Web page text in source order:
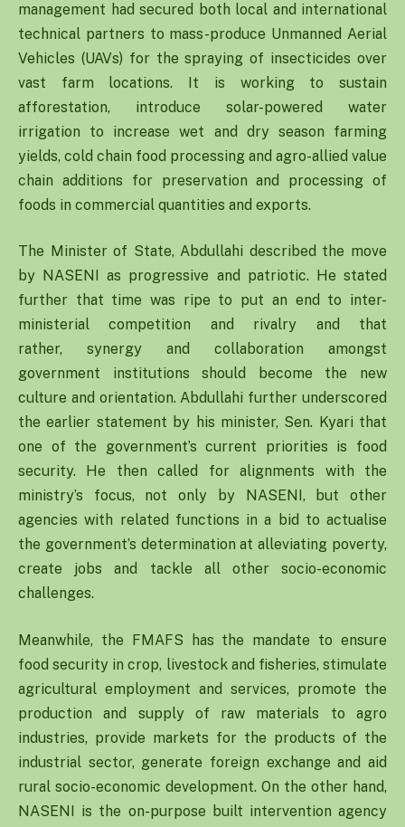
management had secured both local and international
technical partners to mass-produce Unmanned Aerial
Vehicles (UAVs) for the spraying of insecticides over
vast farm locations. It is working to sustain
afforestation, introduce solar-powered water
irrigation to increase wet and dry season farming
yields, cold chain food processing and agro-allied value
chain additions for preservation and processing of
foods in commercial quantities and exports.
The Minister of State, Abdullahi described the move
by NASENI as progressive and patriotic. He stated
further that time was ripe to put an end to inter-
ministerial competition and rivalry and that
rather, synergy and collaboration amongst
government institutions should become the new
culture and orientation. Abdullahi further underscored
the earlier statement by his minister, Sen. Kyari that
one of the government’s current priorities is food
security. He then called for alignments with the
ministry’s focus, not only by NASENI, but other
agencies with related functions in a bid to actualise
the government’s determination at alleviating poverty,
create jobs and tackle all other socio-economic
challenges.
Meanwhile, the FMAFS has the mandate to ensure
food security in crop, livestock and fisheries, stimulate
agricultural employment and services, promote the
production and supply of raw materials to agro
industries, provide markets for the products of the
industrial sector, generate foreign exchange and aid
rural socio-economic development. On the other hand,
NASENI is the on-purpose built intervention agency